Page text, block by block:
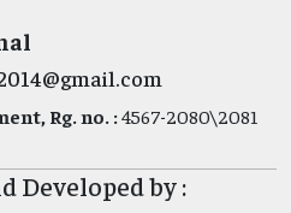
Rg. no. :4567-2080\2081
Developed by :